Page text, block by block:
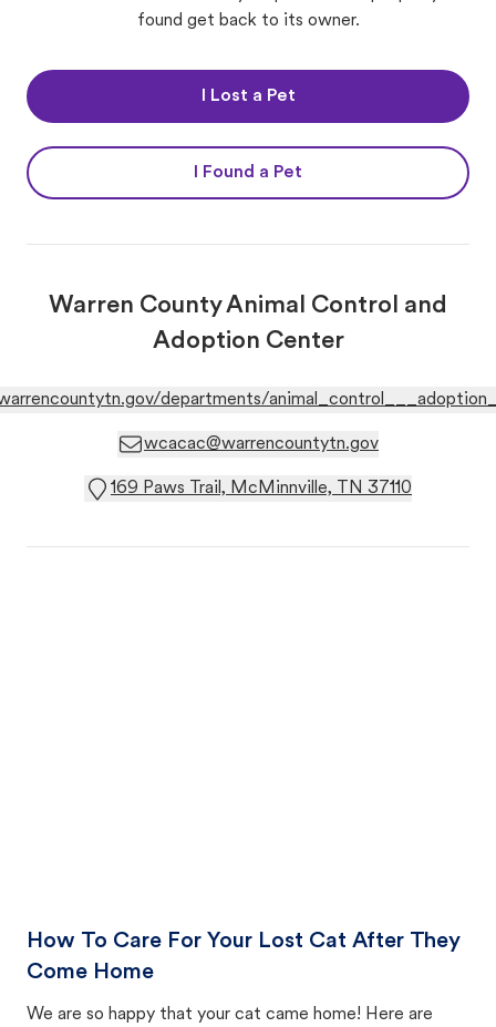
found get back to its owner.
I Lost a Pet
I Found a Pet
Warren County Animal Control and
Adoption Center
departments/
wcacac@warrencountytn.gov
169 Paws Trail, McMinnville, TN 37110
How To Care For Your Lost Cat After They
Come Home
We are so happy that your cat came home! Here are